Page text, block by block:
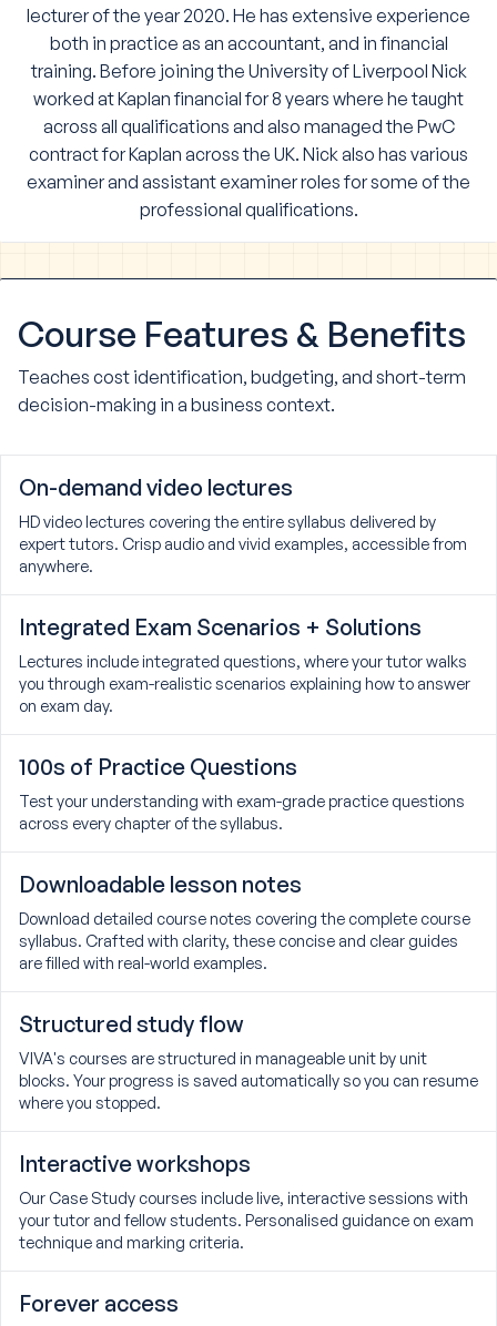
lecturer of the year 2020. He has extensive experience
both in practice as an accountant, and in financial
training. Before joining the University of Liverpool Nick
worked at Kaplan financial for 8 years where he taught
across all qualifications and also managed the PwC
contract for Kaplan across the UK. Nick also has various
examiner and assistant examiner roles for some of the
professional qualifications.
Course Features & Benefits
Teaches cost identification, budgeting, and short-term
decision-making in a business context.
On-demand video lectures
HD video lectures covering the entire syllabus delivered by
expert tutors. Crisp audio and vivid examples, accessible from
anywhere.
Integrated Exam Scenarios + Solutions
Lectures include integrated questions, where your tutor walks
you through exam-realistic scenarios explaining how to answer
on exam day.
100s of Practice Questions
Test your understanding with exam-grade practice questions
across every chapter of the syllabus.
Downloadable lesson notes
Download detailed course notes covering the complete course
syllabus. Crafted with clarity, these concise and clear guides
are filled with real-world examples.
Structured study flow
VIVA's courses are structured in manageable unit by unit
blocks. Your progress is saved automatically so you can resume
where you stopped.
Interactive workshops
Our Case Study courses include live, interactive sessions with
your tutor and fellow students. Personalised guidance on exam
technique and marking criteria.
Forever access